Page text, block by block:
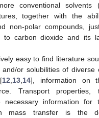
conventional solvents
together with the
non-polar compounds,
to carbon dioxide and its
easy to find literature
or solubilities of diverse
12 13 14], information on
Transport properties,
necessary information for
mass transfer is the